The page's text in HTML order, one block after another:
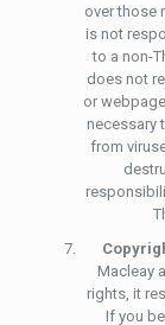
over those
is not
to a non-
does not
or
necessary
from
Macleay
rights, it
If you